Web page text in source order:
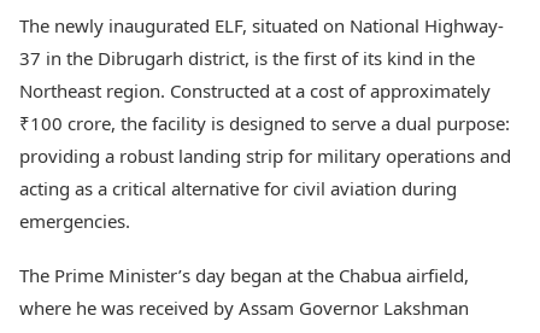
TII Popular Games
Andar Bahar
Teen Patti
Indian Rummy
Jhandi Munda
Market Rates
Platinum Rates Today
Silver Rates Today
Archives
Times Events
Education
Education News
Videos
The newly inaugurated ELF, situated on National Highway-
37 in the Dibrugarh district, is the first of its kind in the
Northeast region. Constructed at a cost of approximately
₹100 crore, the facility is designed to serve a dual purpose:
providing a robust landing strip for military operations and
acting as a critical alternative for civil aviation during
emergencies.
The Prime Minister’s day began at the Chabua airfield,
where he was received by Assam Governor Lakshman